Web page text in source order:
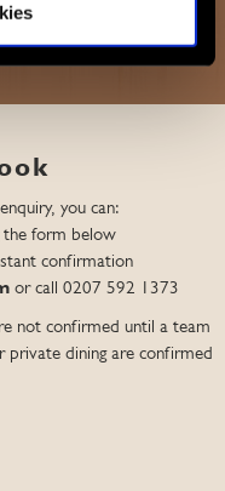
you can:
the form below
confirmation
or call 0207 592 1373
not confirmed until a team
private dining are confirmed